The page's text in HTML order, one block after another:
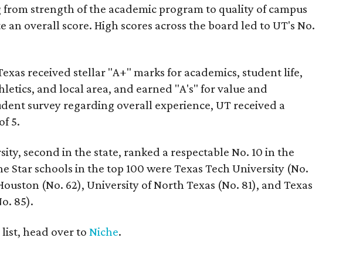
from strength of the academic program to quality of campus
an overall score. High scores across the board led to UT's No.
received stellar "A+" marks for academics, student life,
and local area, and earned "A's" for value and
survey regarding overall experience, UT received a
5.
second in the state, ranked a respectable No. 10 in the
Star schools in the top 100 were Texas Tech University (No.
(No. 62), University of North Texas (No. 81), and Texas
85).
head over to Niche.